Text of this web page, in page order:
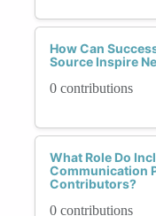
How Can
Source Inspire
0 contributions
What Role Do
Communication
Contributors?
0 contributions